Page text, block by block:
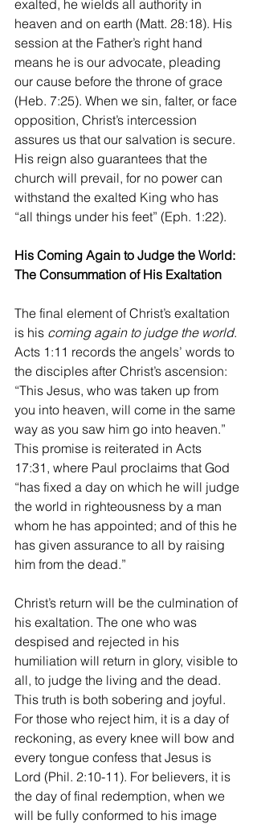
exalted, he wields all authority in
heaven and on earth (Matt. 28:18). His
session at the Father’s right hand
means he is our advocate, pleading
our cause before the throne of grace
(Heb. 7:25). When we sin, falter, or face
opposition, Christ’s intercession
assures us that our salvation is secure.
His reign also guarantees that the
church will prevail, for no power can
withstand the exalted King who has
“all things under his feet” (Eph. 1:22).
His Coming Again to Judge the World:
The Consummation of His Exaltation
The final element of Christ’s exaltation
is his coming again to judge the world.
Acts 1:11 records the angels’ words to
the disciples after Christ’s ascension:
“This Jesus, who was taken up from
you into heaven, will come in the same
way as you saw him go into heaven.”
This promise is reiterated in Acts
17:31, where Paul proclaims that God
“has fixed a day on which he will judge
the world in righteousness by a man
whom he has appointed; and of this he
has given assurance to all by raising
him from the dead.”
Christ’s return will be the culmination of
his exaltation. The one who was
despised and rejected in his
humiliation will return in glory, visible to
all, to judge the living and the dead.
This truth is both sobering and joyful.
For those who reject him, it is a day of
reckoning, as every knee will bow and
every tongue confess that Jesus is
Lord (Phil. 2:10-11). For believers, it is
the day of final redemption, when we
will be fully conformed to his image